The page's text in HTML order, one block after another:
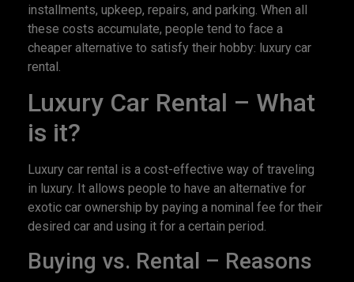
installments, upkeep, repairs, and parking. When all
these costs accumulate, people tend to face a
cheaper alternative to satisfy their hobby: luxury car
rental.
Luxury Car Rental – What
is it?
Luxury car rental is a cost-effective way of traveling
in luxury. It allows people to have an alternative for
exotic car ownership by paying a nominal fee for their
desired car and using it for a certain period.
Buying vs. Rental – Reasons